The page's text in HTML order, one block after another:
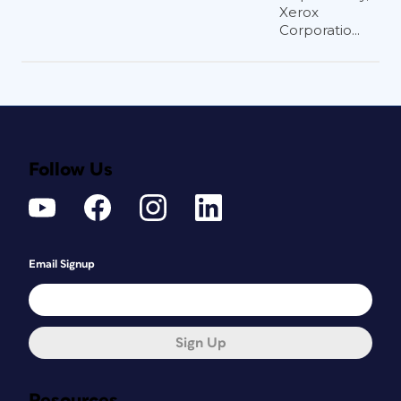
Xerox
Corporatio...
Follow Us
Email Signup
Sign Up